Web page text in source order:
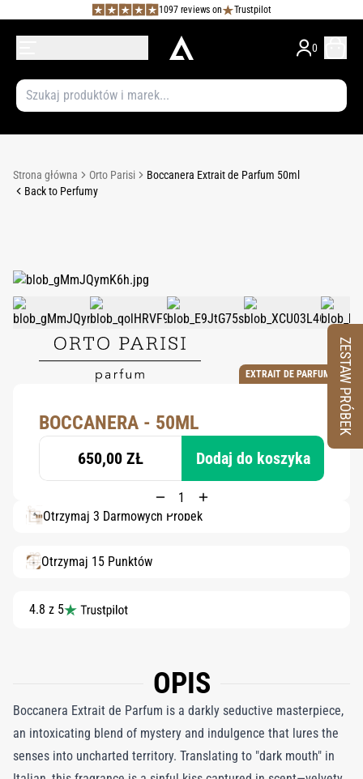
1097 reviews on Trustpilot
0
Strona główna Orto Parisi
Boccanera Extrait de Parfum 50ml
Back to Perfumy
EXTRAIT DE PARFUM
BOCCANERA - 50ML
650,00 ZŁ Dodaj do koszyka
Otrzymaj 3 Darmowych Próbek
Otrzymaj 15 Punktów
4.8 z 5
OPIS
Boccanera Extrait de Parfum is a darkly seductive masterpiece,
an intoxicating blend of mystery and indulgence that lures the
senses into uncharted territory. Translating to "dark mouth" in
ZESTAW PRÓBEK